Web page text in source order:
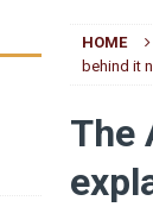
HOME
behind it
The